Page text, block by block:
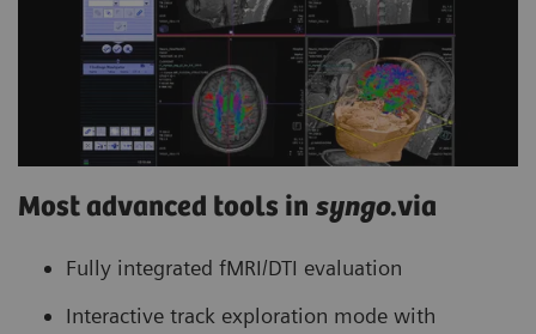
Most advanced tools in syngo.via
Fully integrated fMRI/DTI evaluation
Interactive track exploration mode with